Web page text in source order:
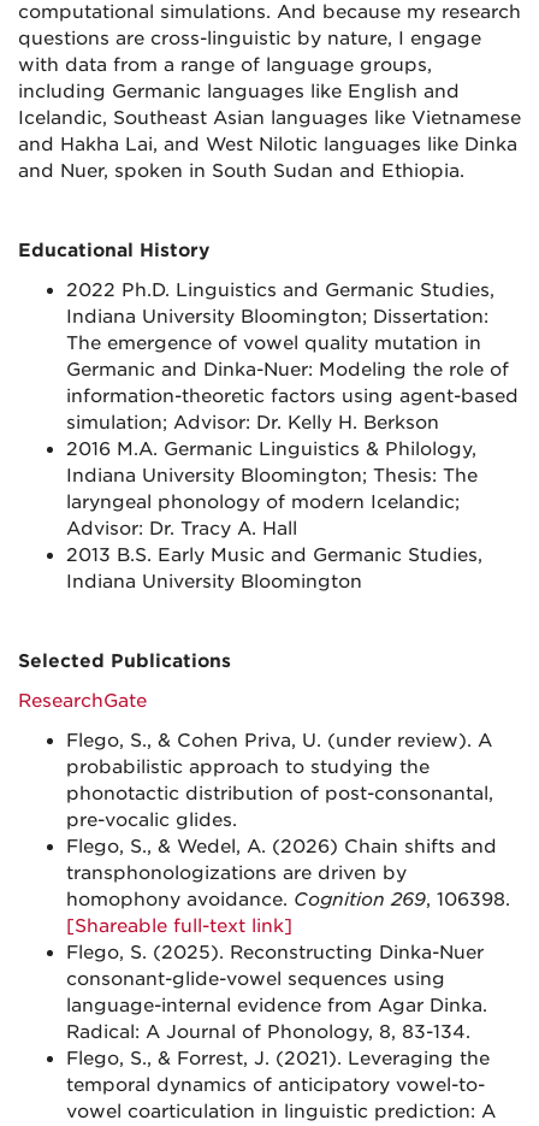
computational simulations. And because my research
questions are cross-linguistic by nature, I engage
with data from a range of language groups,
including Germanic languages like English and
Icelandic, Southeast Asian languages like Vietnamese
and Hakha Lai, and West Nilotic languages like Dinka
and Nuer, spoken in South Sudan and Ethiopia.
Educational History
2022 Ph.D. Linguistics and Germanic Studies,
Indiana University Bloomington; Dissertation:
The emergence of vowel quality mutation in
Germanic and Dinka-Nuer: Modeling the role of
information-theoretic factors using agent-based
simulation; Advisor: Dr. Kelly H. Berkson
2016 M.A. Germanic Linguistics & Philology,
Indiana University Bloomington; Thesis: The
laryngeal phonology of modern Icelandic;
Advisor: Dr. Tracy A. Hall
2013 B.S. Early Music and Germanic Studies,
Indiana University Bloomington
Selected Publications
ResearchGate
Flego, S., & Cohen Priva, U. (under review). A
probabilistic approach to studying the
phonotactic distribution of post-consonantal,
pre-vocalic glides.
Flego, S., & Wedel, A. (2026) Chain shifts and
transphonologizations are driven by
homophony avoidance. Cognition 269, 106398.
[Shareable full-text link]
Flego, S. (2025). Reconstructing Dinka-Nuer
consonant-glide-vowel sequences using
language-internal evidence from Agar Dinka.
Radical: A Journal of Phonology, 8, 83-134.
Flego, S., & Forrest, J. (2021). Leveraging the
temporal dynamics of anticipatory vowel-to-
vowel coarticulation in linguistic prediction: A